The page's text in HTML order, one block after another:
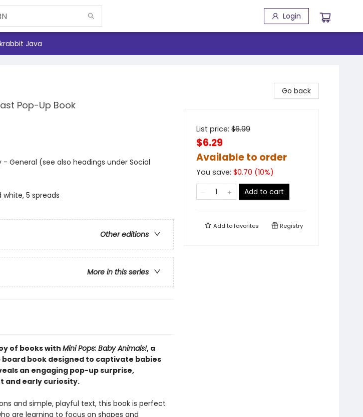
Login
Java
Pop-Up Book
- General (see also headings under Social
white, 5 spreads
Other editions
More in this series
of books with Mini Pops: Baby Animals!, a
book designed to captivate babies
an engaging pop-up surprise,
and early curiosity.
and simple, playful text, this book is perfect
are learning to focus on shapes and
Go back
List price: $6.99
$6.29
Available to order
You save: $0.70 (10%)
Add to cart
Add tofavorites Registry